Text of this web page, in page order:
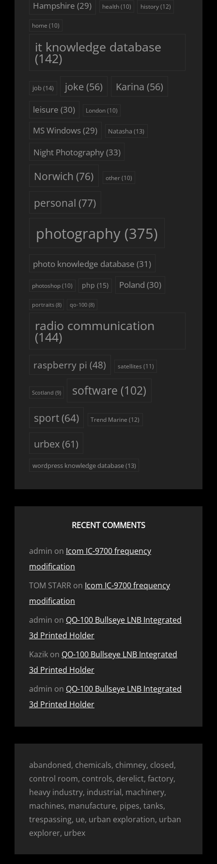
Hampshire (29) health(10) history(12)
home (10)
it knowledge database
(142)
job(14) joke (56) Karina (56)
leisure (30) London(10)
MS Windows(29) Natasha (13)
Night Photography(33)
Norwich (76) other(10)
personal (77)
photography(375)
photo knowledge database (31)
photoshop (10) php (15) Poland (30)
portraits(8) qo-100(8)
radio communication
(144)
raspberry pi (48) satellites (11)
Scotland (9) software (102)
sport(64) Trend Marine (12)
urbex(61)
wordpress knowledge database(13)
RECENT COMMENTS
admin on Icom IC-9700 frequency
modification
TOM STARR on Icom IC-9700 frequency
modification
admin on QO-100 Bullseye LNB Integrated
3d Printed Holder
Kazik on QO-100 Bullseye LNB Integrated
3d Printed Holder
admin on QO-100 Bullseye LNB Integrated
3d Printed Holder
abandoned, chemicals, chimney, closed,
control room, controls, derelict, factory,
heavy industry, industrial, machinery,
machines, manufacture, pipes, tanks,
trespassing, ue, urban exploration, urban
explorer, urbex